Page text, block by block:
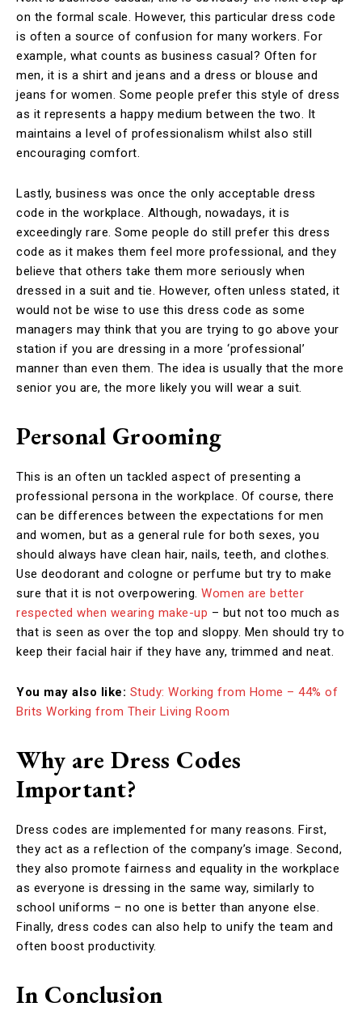
on the formal scale. However, this particular dress code
is often a source of confusion for many workers. For
example, what counts as business casual? Often for
men, it is a shirt and jeans and a dress or blouse and
jeans for women. Some people prefer this style of dress
as it represents a happy medium between the two. It
maintains a level of professionalism whilst also still
encouraging comfort.
Lastly, business was once the only acceptable dress
code in the workplace. Although, nowadays, it is
exceedingly rare. Some people do still prefer this dress
code as it makes them feel more professional, and they
believe that others take them more seriously when
dressed in a suit and tie. However, often unless stated, it
would not be wise to use this dress code as some
managers may think that you are trying to go above your
station if you are dressing in a more ‘professional’
manner than even them. The idea is usually that the more
senior you are, the more likely you will wear a suit.
Personal Grooming
This is an often un tackled aspect of presenting a
professional persona in the workplace. Of course, there
can be differences between the expectations for men
and women, but as a general rule for both sexes, you
should always have clean hair, nails, teeth, and clothes.
Use deodorant and cologne or perfume but try to make
sure that it is not overpowering. Women are better
respected when wearing make-up – but not too much as
that is seen as over the top and sloppy. Men should try to
keep their facial hair if they have any, trimmed and neat.
You may also like: Study: Working from Home – 44% of
Brits Working from Their Living Room
Why are Dress Codes
Important?
Dress codes are implemented for many reasons. First,
they act as a reflection of the company’s image. Second,
they also promote fairness and equality in the workplace
as everyone is dressing in the same way, similarly to
school uniforms – no one is better than anyone else.
Finally, dress codes can also help to unify the team and
often boost productivity.
In Conclusion